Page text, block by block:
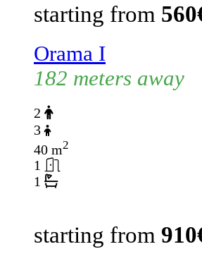
starting from
Orama I
182 meters away
2
3
40 m2
1
1
starting from